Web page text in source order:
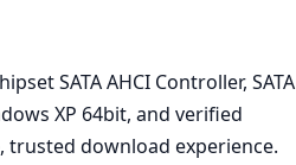
SATA AHCI Controller, SATA
XP 64bit, and verified
trusted download experience.